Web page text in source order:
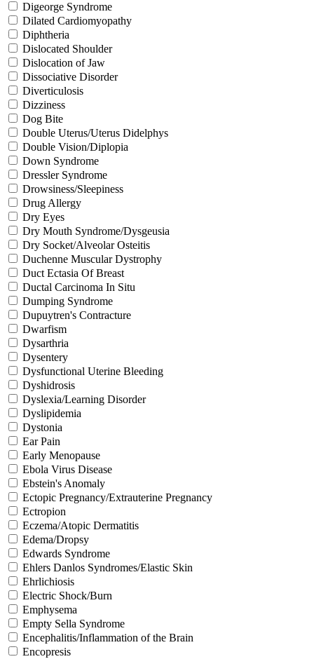
Digeorge Syndrome
Dilated Cardiomyopathy
Diphtheria
Dislocated Shoulder
Dislocation of Jaw
Dissociative Disorder
Diverticulosis
Dizziness
Dog Bite
Double Uterus/Uterus Didelphys
Double Vision/Diplopia
Down Syndrome
Dressler Syndrome
Drowsiness/Sleepiness
Drug Allergy
Dry Eyes
Dry Mouth Syndrome/Dysgeusia
Dry Socket/Alveolar Osteitis
Duchenne Muscular Dystrophy
Duct Ectasia Of Breast
Ductal Carcinoma In Situ
Dumping Syndrome
Dupuytren's Contracture
Dwarfism
Dysarthria
Dysentery
Dysfunctional Uterine Bleeding
Dyshidrosis
Dyslexia/Learning Disorder
Dyslipidemia
Dystonia
Ear Pain
Early Menopause
Ebola Virus Disease
Ebstein's Anomaly
Ectopic Pregnancy/Extrauterine Pregnancy
Ectropion
Eczema/Atopic Dermatitis
Edema/Dropsy
Edwards Syndrome
Ehlers Danlos Syndromes/Elastic Skin
Ehrlichiosis
Electric Shock/Burn
Emphysema
Empty Sella Syndrome
Encephalitis/Inflammation of the Brain
Encopresis